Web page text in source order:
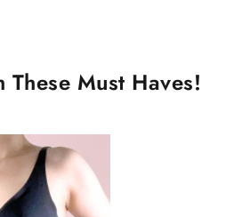
Must Haves!